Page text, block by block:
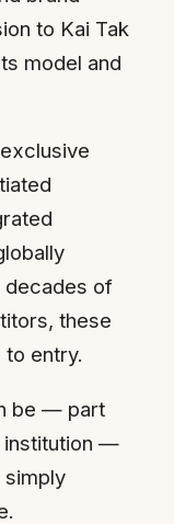
to Kai Tak
model and
decades of
these
entry.
be — part
institution —
simply